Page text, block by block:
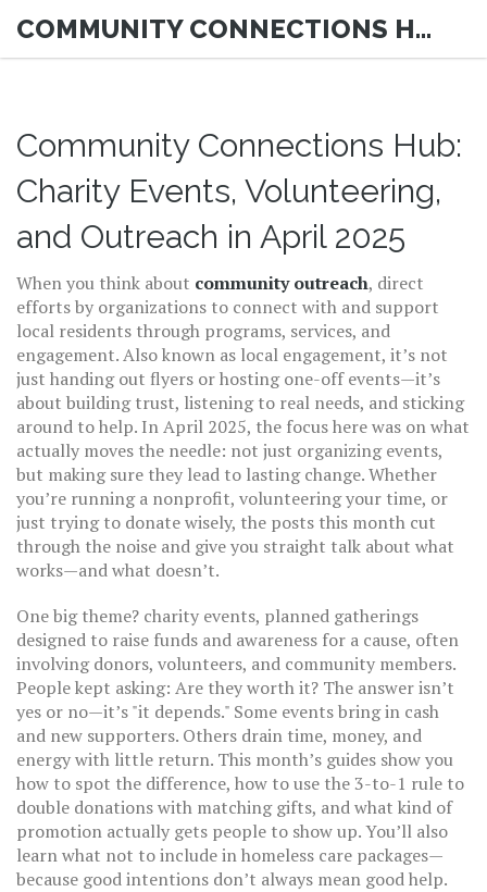
COMMUNITY CONNECTIONS HUB
Community Connections Hub:
Charity Events, Volunteering,
and Outreach in April 2025
When you think about community outreach, direct
efforts by organizations to connect with and support
local residents through programs, services, and
engagement. Also known as local engagement, it’s not
just handing out flyers or hosting one-off events—it’s
about building trust, listening to real needs, and sticking
around to help. In April 2025, the focus here was on what
actually moves the needle: not just organizing events,
but making sure they lead to lasting change. Whether
you’re running a nonprofit, volunteering your time, or
just trying to donate wisely, the posts this month cut
through the noise and give you straight talk about what
works—and what doesn’t.
One big theme? charity events, planned gatherings
designed to raise funds and awareness for a cause, often
involving donors, volunteers, and community members.
People kept asking: Are they worth it? The answer isn’t
yes or no—it’s "it depends." Some events bring in cash
and new supporters. Others drain time, money, and
energy with little return. This month’s guides show you
how to spot the difference, how to use the 3-to-1 rule to
double donations with matching gifts, and what kind of
promotion actually gets people to show up. You’ll also
learn what not to include in homeless care packages—
because good intentions don’t always mean good help.